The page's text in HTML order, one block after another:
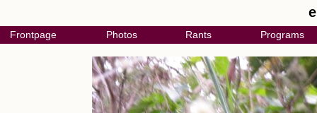
Frontpage Photos Rants Programs